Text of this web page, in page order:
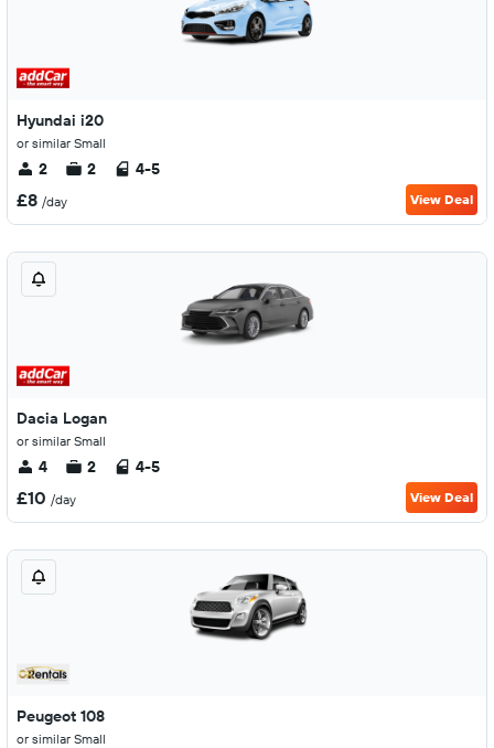
Hyundai i20
or similar Small
2 2 4-5
£8 /day View Deal
Dacia Logan
or similar Small
4 2 4-5
£10 /day View Deal
Peugeot 108
or similar Small